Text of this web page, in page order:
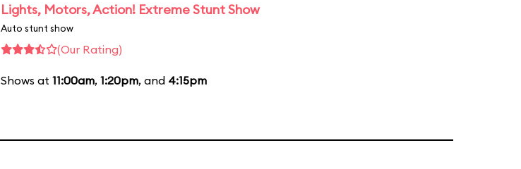
Lights, Motors, Action! Extreme Stunt Show
Auto stunt show
(Our Rating)
Shows at 11:00am, 1:20pm, and 4:15pm